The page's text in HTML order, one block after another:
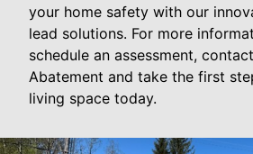
your home safety with our
lead solutions. For more
schedule an assessment,
Abatement and take the first
living space today.